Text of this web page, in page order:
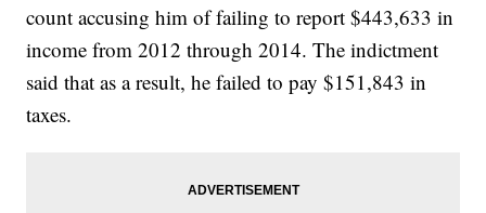
count accusing him of failing to report $443,633 in
income from 2012 through 2014. The indictment
said that as a result, he failed to pay $151,843 in
taxes.